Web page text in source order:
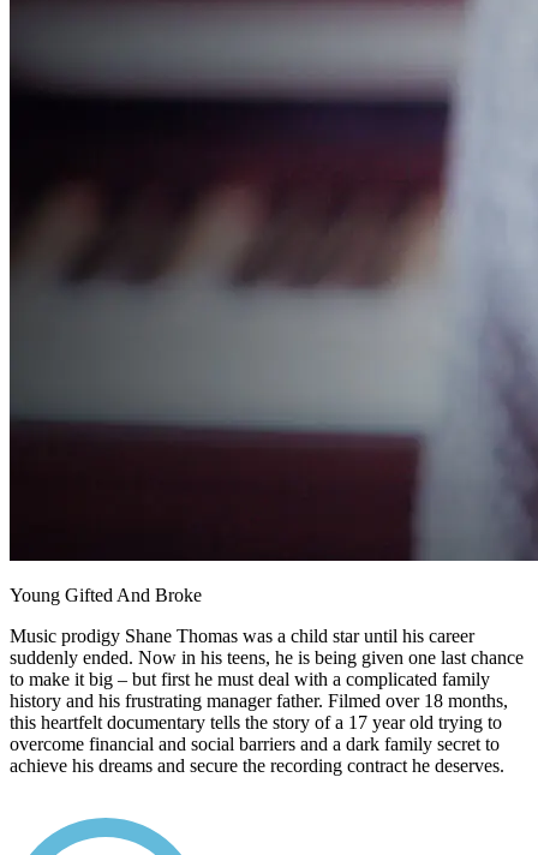
Young Gifted And Broke
Music prodigy Shane Thomas was a child star until his career
suddenly ended. Now in his teens, he is being given one last chance
to make it big – but first he must deal with a complicated family
history and his frustrating manager father. Filmed over 18 months,
this heartfelt documentary tells the story of a 17 year old trying to
overcome financial and social barriers and a dark family secret to
achieve his dreams and secure the recording contract he deserves.